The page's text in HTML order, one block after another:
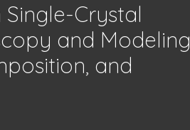
Crystal
and Modeling
and